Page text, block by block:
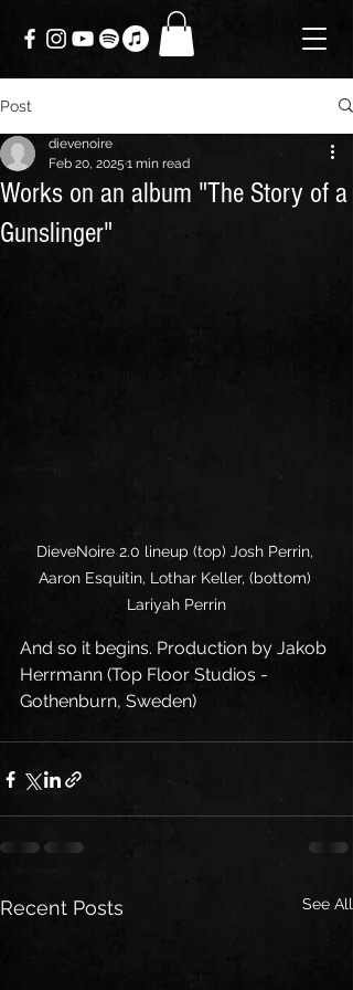
Post
Works on an album "The Story of a
Gunslinger"
dievenoire
Feb 20, 2025 1 min read
DieveNoire 2.0 lineup (top) Josh Perrin,
Aaron Esquitin, Lothar Keller, (bottom)
Lariyah Perrin
And so it begins. Production by Jakob
Herrmann (Top Floor Studios -
Gothenburn, Sweden)
Recent Posts See All